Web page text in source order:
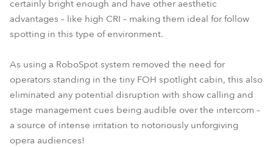
certainly bright enough and have other aesthetic
advantages – like high CRI – making them ideal for follow
spotting in this type of environment.
As using a RoboSpot system removed the need for
operators standing in the tiny FOH spotlight cabin, this also
eliminated any potential disruption with show calling and
stage management cues being audible over the intercom –
a source of intense irritation to notoriously unforgiving
opera audiences!